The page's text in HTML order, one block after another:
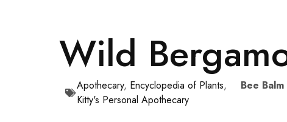
Wild
Apothecary, Encyclopedia of Plants,
Kitty's Personal Apothecary
Bee Balm